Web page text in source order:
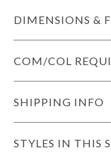
DIMENSIONS &
COM/COL
SHIPPING INFO
STYLES IN THIS